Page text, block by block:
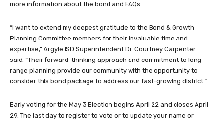
more information about the bond and FAQs.
“I want to extend my deepest gratitude to the Bond & Growth
Planning Committee members for their invaluable time and
expertise,” Argyle ISD Superintendent Dr. Courtney Carpenter
said. “Their forward-thinking approach and commitment to long-
range planning provide our community with the opportunity to
consider this bond package to address our fast-growing district.”
Early voting for the May 3 Election begins April 22 and closes April
29. The last day to register to vote or to update your name or